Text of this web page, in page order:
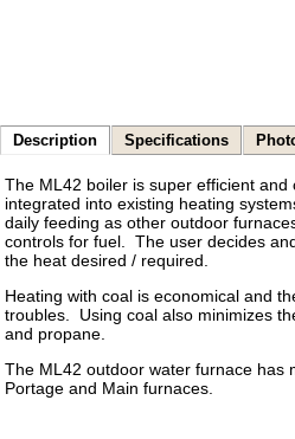
Description Specifications
The ML42 boiler is super efficient
integrated into existing heating
daily feeding as other outdoor
controls for fuel. The user decides
the heat desired / required.
Heating with coal is economical and
troubles. Using coal also minimizes
and propane.
The ML42 outdoor water furnace has
Portage and Main furnaces.